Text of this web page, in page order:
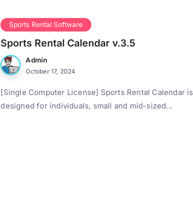
Sports Rental Software
Sports Rental Calendar v.3.5
Admin
October 17, 2024
[Single Computer License] Sports Rental Calendar is
designed for individuals, small and mid-sized...